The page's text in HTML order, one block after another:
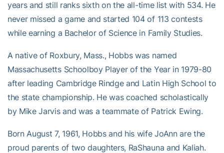
years and still ranks sixth on the all-time list with 534. He
never missed a game and started 104 of 113 contests
while earning a Bachelor of Science in Family Studies.
A native of Roxbury, Mass., Hobbs was named
Massachusetts Schoolboy Player of the Year in 1979-80
after leading Cambridge Rindge and Latin High School to
the state championship. He was coached scholastically
by Mike Jarvis and was a teammate of Patrick Ewing.
Born August 7, 1961, Hobbs and his wife JoAnn are the
proud parents of two daughters, RaShauna and Kaliah.